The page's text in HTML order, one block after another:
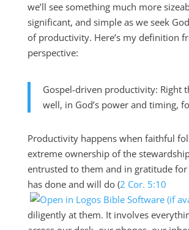
we’ll see something much more
significant, and simple as we seek
of productivity. Here’s my definition
perspective:
Gospel-driven productivity: Right
well, in God’s power and timing,
Productivity happens when faithful
extreme ownership of the
entrusted to them and in gratitude
has done and will do (2 Cor. 5:10
diligently at them. It involves